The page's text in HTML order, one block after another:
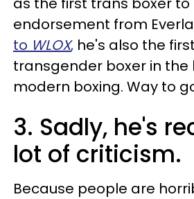
endorsement from
to WLOX, he's also the first
transgender boxer in the
modern boxing. Way to
3. Sadly, he's
lot of criticism.
Because people are